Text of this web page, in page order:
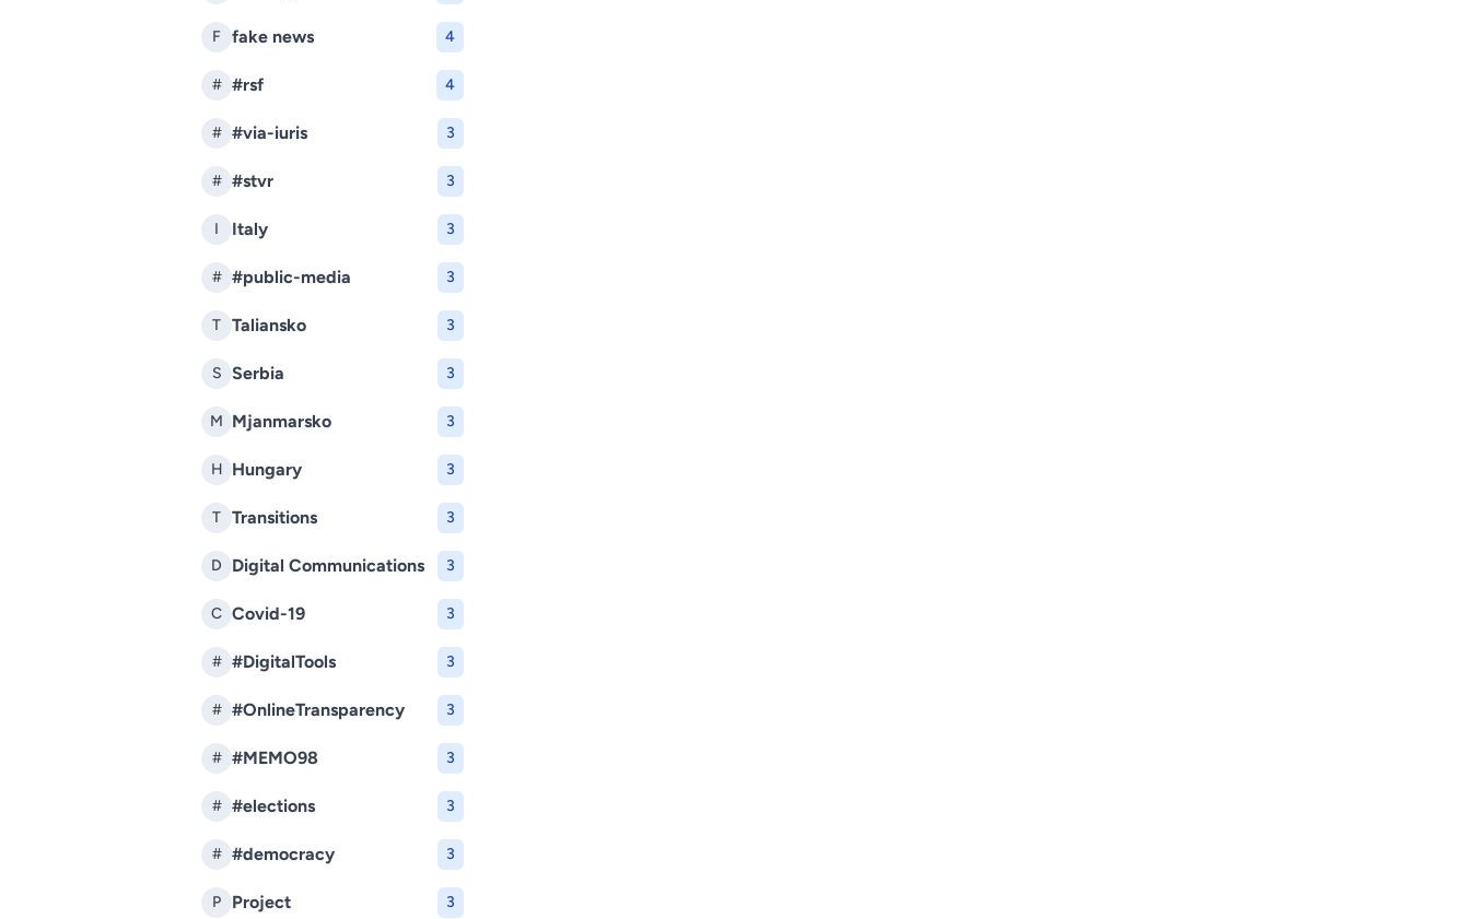
F fake news 4
# #rsf 4
# #via-iuris 3
# #stvr 3
I Italy 3
# #public-media 3
T Taliansko 3
S Serbia 3
M Mjanmarsko 3
H Hungary 3
T Transitions 3
D Digital Communications 3
C Covid-19 3
# #DigitalTools 3
# #OnlineTransparency 3
# #MEMO98 3
# #elections 3
# #democracy 3
P Project 3